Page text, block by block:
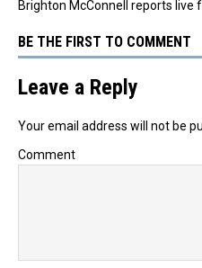
Brighton McConnell reports live
BE THE FIRST TO COMMENT
Leave a Reply
Your email address will not be
Comment